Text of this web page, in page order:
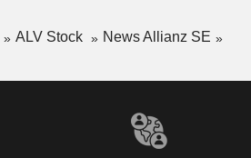
ALV Stock
News Allianz SE